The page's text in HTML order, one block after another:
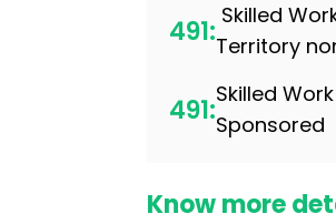
491: Skilled
Territory
491:Skilled
Sponsored
Know more